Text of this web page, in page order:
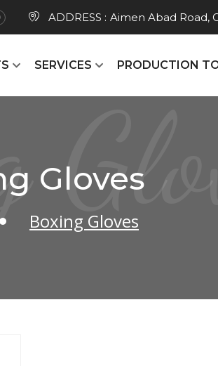
ADDRESS : Aimen Abad Road,
SERVICES PRODUCTION
Gloves
Boxing Gloves